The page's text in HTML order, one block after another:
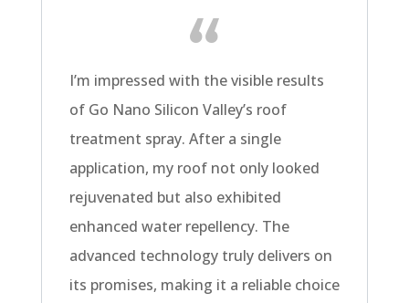
I’m impressed with the visible results
of Go Nano Silicon Valley’s roof
treatment spray. After a single
application, my roof not only looked
rejuvenated but also exhibited
enhanced water repellency. The
advanced technology truly delivers on
its promises, making it a reliable choice